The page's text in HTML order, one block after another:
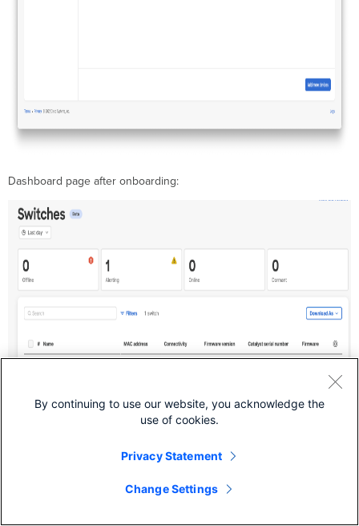
Dashboard page after onboarding:
Cloud Monitoring
By continuing to use our website, you acknowledge the
use of cookies.
Privacy Statement
Change Settings